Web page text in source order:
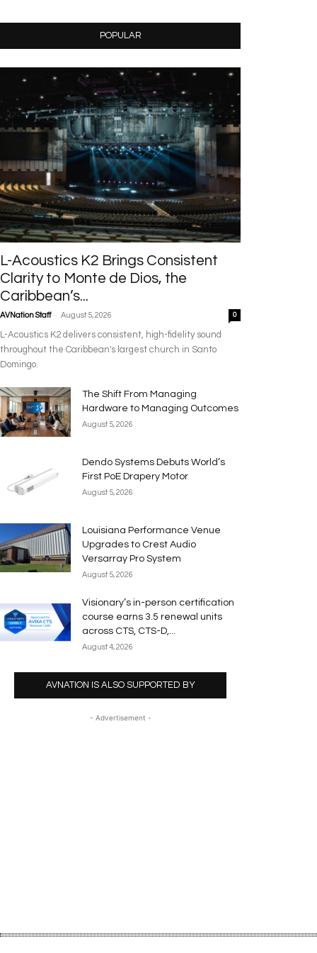
POPULAR
L-Acoustics K2 Brings Consistent
Clarity to Monte de Dios, the
Caribbean’s...
AVNation Staff - August 5, 2026 0
L-Acoustics K2 delivers consistent, high-fidelity sound
throughout the Caribbean's largest church in Santo
Domingo.
The Shift From Managing
Hardware to Managing Outcomes
August 5, 2026
Dendo Systems Debuts World’s
First PoE Drapery Motor
August 5, 2026
Louisiana Performance Venue
Upgrades to Crest Audio
Versarray Pro System
August 5, 2026
Visionary’s in-person certification
course earns 3.5 renewal units
across CTS, CTS-D,...
August 4, 2026
AVNATION IS ALSO SUPPORTED BY
- Advertisement -